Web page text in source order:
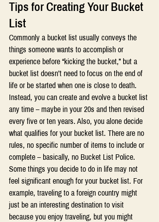
Tips for Creating Your Bucket
List
Commonly a bucket list usually conveys the
things someone wants to accomplish or
experience before “kicking the bucket,” but a
bucket list doesn’t need to focus on the end of
life or be started when one is close to death.
Instead, you can create and evolve a bucket list
any time – maybe in your 20s and then revised
every five or ten years. Also, you alone decide
what qualifies for your bucket list. There are no
rules, no specific number of items to include or
complete – basically, no Bucket List Police.
Some things you decide to do in life may not
feel significant enough for your bucket list. For
example, traveling to a foreign country might
just be an interesting destination to visit
because you enjoy traveling, but you might